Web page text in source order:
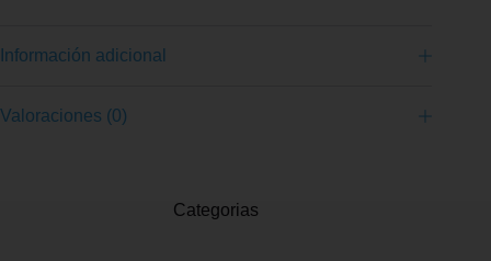
Información adicional
Valoraciones (0)
Categorias